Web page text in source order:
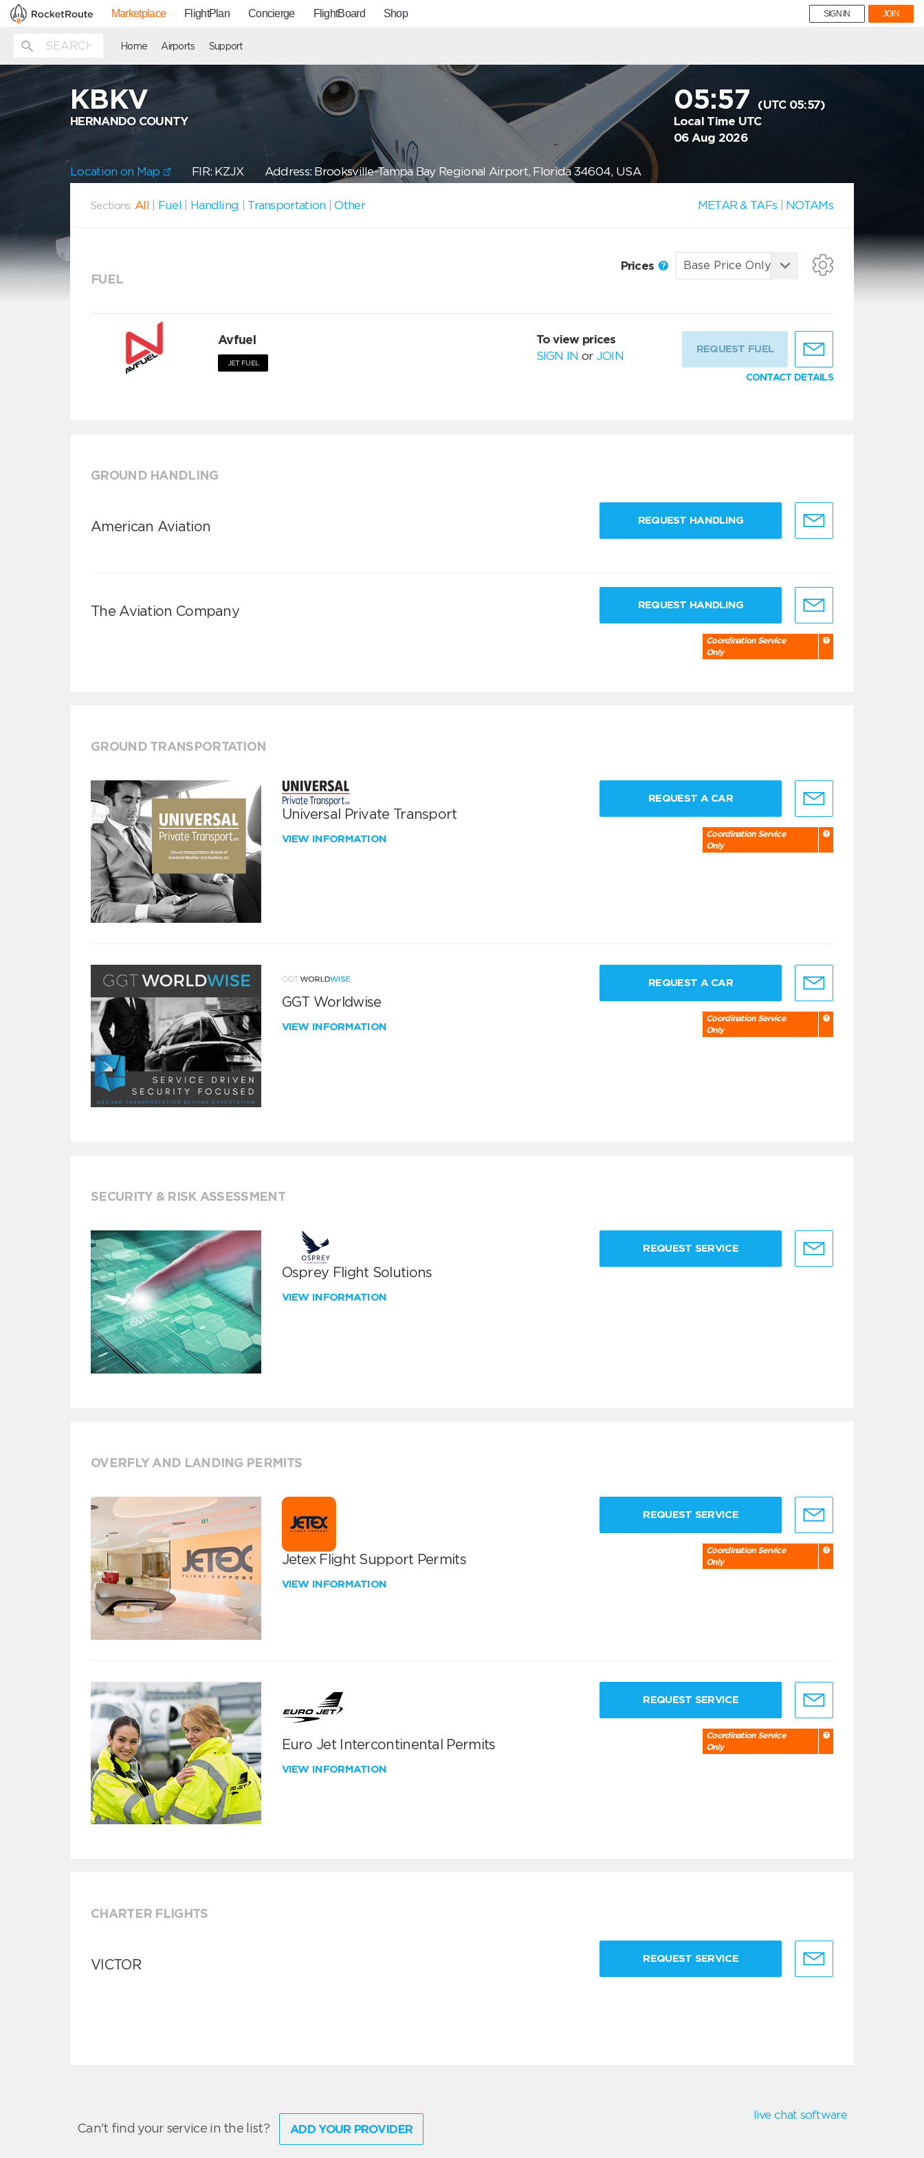
Marketplace FlightPlan Concierge FlightBoard Shop SIGN IN JOIN
Home Airports Support
KBKV
HERNANDO COUNTY
05:57
(UTC 05:57)
Local Time UTC
06 Aug 2026
Location on Map FIR: KZJX Address: Brooksville-Tampa Bay Regional Airport, Florida 34604, USA
Sections: All Fuel Handling Transportation |Other METAR & TAFs NOTAMs
FUEL
Prices
Avfuel
JET FUEL
To view prices
SIGN IN or JOIN REQUEST FUEL
CONTACT DETAILS
GROUND HANDLING
American Aviation REQUEST HANDLING
The Aviation Company REQUEST HANDLING
Coordination Service
Only
GROUND TRANSPORTATION
Universal Private Transport
VIEW INFORMATION
REQUEST A CAR
Coordination Service
Only
GGT Worldwise
VIEW INFORMATION
REQUEST A CAR
Coordination Service
Only
SECURITY & RISK ASSESSMENT
Osprey Flight Solutions
VIEW INFORMATION
REQUEST SERVICE
OVERFLY AND LANDING PERMITS
Jetex Flight Support Permits
VIEW INFORMATION
REQUEST SERVICE
Coordination Service
Only
Euro Jet Intercontinental Permits
VIEW INFORMATION
REQUEST SERVICE
Coordination Service
Only
CHARTER FLIGHTS
VICTOR REQUEST SERVICE
Can't find your service in the list? ADD YOUR PROVIDER
live chat software